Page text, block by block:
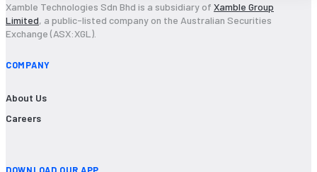
Xamble Technologies Sdn Bhd is a subsidiary of Xamble Group
Limited, a public-listed company on the Australian Securities
Exchange (ASX:XGL).
COMPANY
About Us
Careers